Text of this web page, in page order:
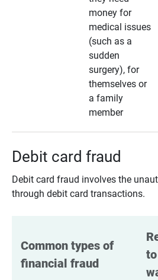
money for
medical issues
(such as a
sudden
surgery), for
themselves or
a family
member
Debit card fraud
Debit card fraud involves the
through debit card transactions.
Common types of
financial fraud
to